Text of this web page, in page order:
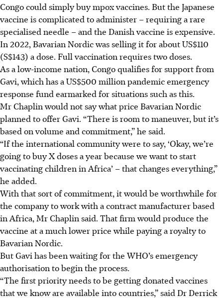
Congo could simply buy mpox vaccines. But the Japanese
vaccine is complicated to administer – requiring a rare
specialised needle – and the Danish vaccine is expensive.
In 2022, Bavarian Nordic was selling it for about US$110
(S$143) a dose. Full vaccination requires two doses.
As a low-income nation, Congo qualifies for support from
Gavi, which has a US$500 million pandemic emergency
response fund earmarked for situations such as this.
Mr Chaplin would not say what price Bavarian Nordic
planned to offer Gavi. “There is room to maneuver, but it’s
based on volume and commitment,” he said.
“If the international community were to say, ‘Okay, we’re
going to buy X doses a year because we want to start
vaccinating children in Africa’ – that changes everything,”
he added.
With that sort of commitment, it would be worthwhile for
the company to work with a contract manufacturer based
in Africa, Mr Chaplin said. That firm would produce the
vaccine at a much lower price while paying a royalty to
Bavarian Nordic.
But Gavi has been waiting for the WHO’s emergency
authorisation to begin the process.
“The first priority needs to be getting donated vaccines
that we know are available into countries,” said Dr Derrick